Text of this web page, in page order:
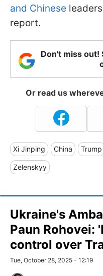
and Chinese
report.
Don't miss out!
Or read us
Xi Jinping China Trump
Zelenskyy
Ukraine's
Paun Rohovei:
control over
Tue, October 28, 2025 - 12:19